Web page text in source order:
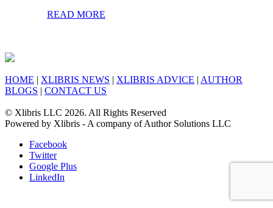
READ MORE
HOME | XLIBRIS NEWS | XLIBRIS ADVICE | AUTHOR
BLOGS | CONTACT US
© Xlibris LLC 2026. All Rights Reserved
Powered by Xlibris - A company of Author Solutions LLC
Facebook
Twitter
Google Plus
LinkedIn